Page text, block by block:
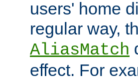
users' home
regular way,
AliasMatch
effect. For